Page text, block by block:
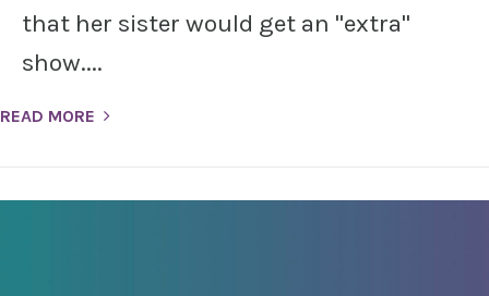
that her sister would get an "extra"
show....
READ MORE